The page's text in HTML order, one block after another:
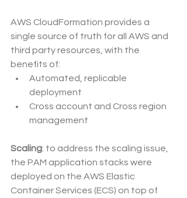
AWS CloudFormation provides a
single source of truth for all AWS and
third party resources, with the
benefits of:
Automated, replicable
deployment
Cross account and Cross region
management
Scaling: to address the scaling issue,
the PAM application stacks were
deployed on the AWS Elastic
Container Services (ECS) on top of